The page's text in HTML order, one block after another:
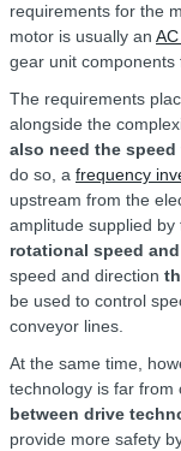
requirements for the
motor is usually an
gear unit
The requirements
alongside the
also need the
do so, a frequency
upstream from the
amplitude supplied
rotational speed
speed and direction
be used to control
conveyor lines.
At the same time,
technology is far from
between drive
provide more safety